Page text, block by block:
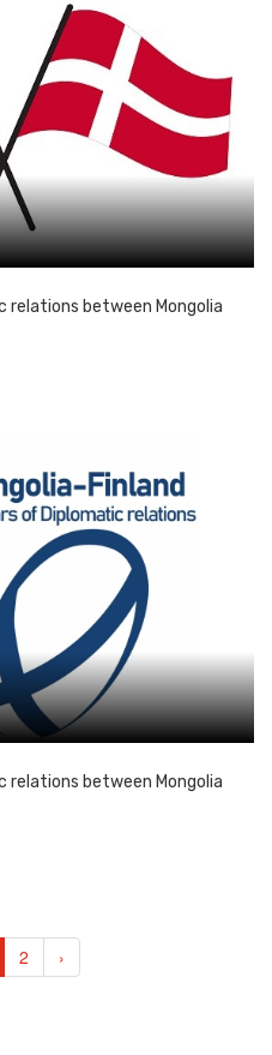
between Mongolia
between Mongolia
2 ›